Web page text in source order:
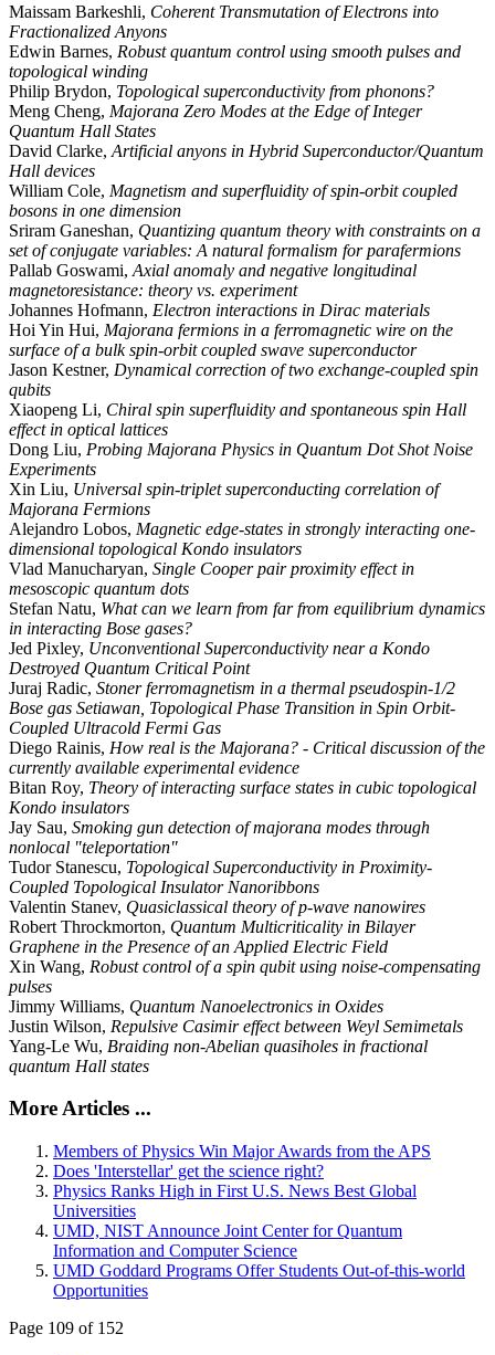
Maissam Barkeshli, Coherent Transmutation of Electrons into
Fractionalized Anyons
Edwin Barnes, Robust quantum control using smooth pulses and
topological winding
Philip Brydon, Topological superconductivity from phonons?
Meng Cheng, Majorana Zero Modes at the Edge of Integer
Quantum Hall States
David Clarke, Artificial anyons in Hybrid Superconductor/Quantum
Hall devices
William Cole, Magnetism and superfluidity of spin-orbit coupled
bosons in one dimension
Sriram Ganeshan, Quantizing quantum theory with constraints on a
set of conjugate variables: A natural formalism for parafermions
Pallab Goswami, Axial anomaly and negative longitudinal
magnetoresistance: theory vs. experiment
Johannes Hofmann, Electron interactions in Dirac materials
Hoi Yin Hui, Majorana fermions in a ferromagnetic wire on the
surface of a bulk spin-orbit coupled swave superconductor
Jason Kestner, Dynamical correction of two exchange-coupled spin
qubits
Xiaopeng Li, Chiral spin superfluidity and spontaneous spin Hall
effect in optical lattices
Dong Liu, Probing Majorana Physics in Quantum Dot Shot Noise
Experiments
Xin Liu, Universal spin-triplet superconducting correlation of
Majorana Fermions
Alejandro Lobos, Magnetic edge-states in strongly interacting one-
dimensional topological Kondo insulators
Vlad Manucharyan, Single Cooper pair proximity effect in
mesoscopic quantum dots
Stefan Natu, What can we learn from far from equilibrium dynamics
in interacting Bose gases?
Jed Pixley, Unconventional Superconductivity near a Kondo
Destroyed Quantum Critical Point
Juraj Radic, Stoner ferromagnetism in a thermal pseudospin-1/2
Bose gas Setiawan, Topological Phase Transition in Spin Orbit-
Coupled Ultracold Fermi Gas
Diego Rainis, How real is the Majorana? - Critical discussion of the
currently available experimental evidence
Bitan Roy, Theory of interacting surface states in cubic topological
Kondo insulators
Jay Sau, Smoking gun detection of majorana modes through
nonlocal "teleportation"
Tudor Stanescu, Topological Superconductivity in Proximity-
Coupled Topological Insulator Nanoribbons
Valentin Stanev, Quasiclassical theory of p-wave nanowires
Robert Throckmorton, Quantum Multicriticality in Bilayer
Graphene in the Presence of an Applied Electric Field
Xin Wang, Robust control of a spin qubit using noise-compensating
pulses
Jimmy Williams, Quantum Nanoelectronics in Oxides
Justin Wilson, Repulsive Casimir effect between Weyl Semimetals
Yang-Le Wu, Braiding non-Abelian quasiholes in fractional
quantum Hall states
More Articles ...
Members of Physics Win Major Awards from the APS
Does 'Interstellar' get the science right?
Physics Ranks High in First U.S. News Best Global
Universities
UMD, NIST Announce Joint Center for Quantum
Information and Computer Science
UMD Goddard Programs Offer Students Out-of-this-world
Opportunities
Page 109 of 152